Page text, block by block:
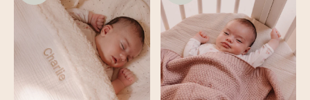
-10% -10%